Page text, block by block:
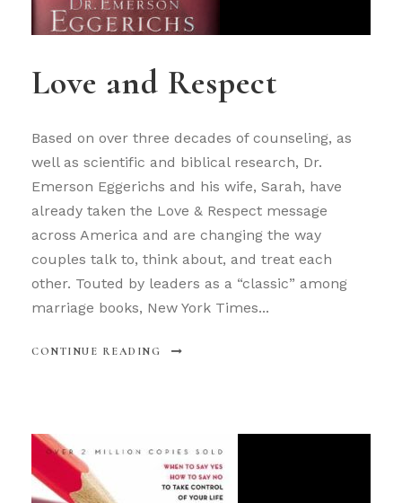
Love and Respect
Based on over three decades of counseling, as
well as scientific and biblical research, Dr.
Emerson Eggerichs and his wife, Sarah, have
already taken the Love & Respect message
across America and are changing the way
couples talk to, think about, and treat each
other. Touted by leaders as a “classic” among
marriage books, New York Times...
CONTINUE READING